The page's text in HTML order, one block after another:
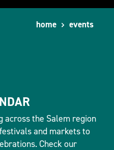
home events
across the Salem region
and markets to
Check our